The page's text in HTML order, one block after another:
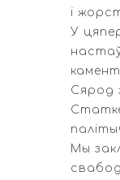
і
У
Сярод
Мы